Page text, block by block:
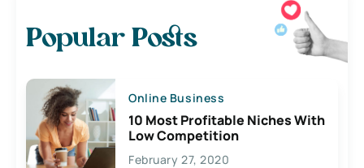
Popular Posts
Online Business
10 Most Profitable Niches With
Low Competition
February 27, 2020